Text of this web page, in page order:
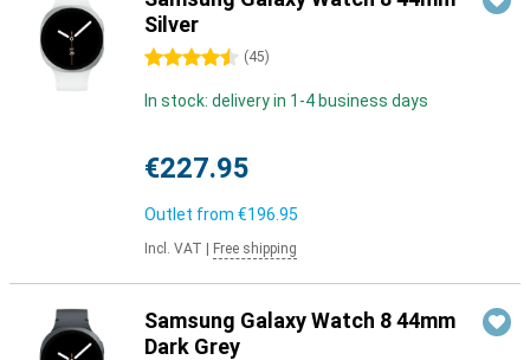
Silver
4.5 stars (45)
In stock: delivery in 1-4 business days
€227.95
Outlet from €196.95
Incl. VAT Free shipping
Samsung Galaxy Watch 8 44mm
Dark Grey